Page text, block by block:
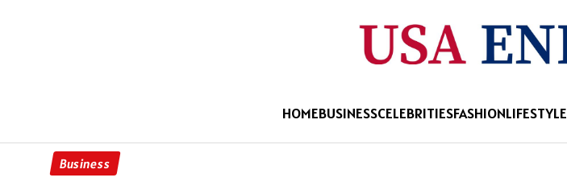
HOMEBUSINESSCELEBRITIESFASHIONLIFESTYLE
Business